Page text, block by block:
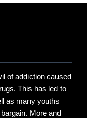
of addiction caused
This has led to
as many youths
More and